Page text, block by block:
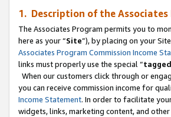
1. Description of the Associates
The Associates Program permits you to
here as your “Site”), by placing on your
Associates Program Commission Income
links must properly use the special “tagged
When our customers click through or
you can receive commission income for
Income Statement. In order to facilitate
widgets, links, marketing content, and